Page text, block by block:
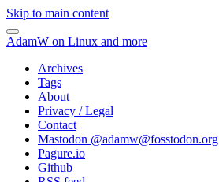
Skip to main content
AdamW on Linux and more
Archives
Tags
About
Privacy / Legal
Contact
Mastodon @adamw@fosstodon.org
Pagure.io
Github